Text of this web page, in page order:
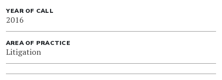
YEAR OF CALL
2016
AREA OF PRACTICE
Litigation